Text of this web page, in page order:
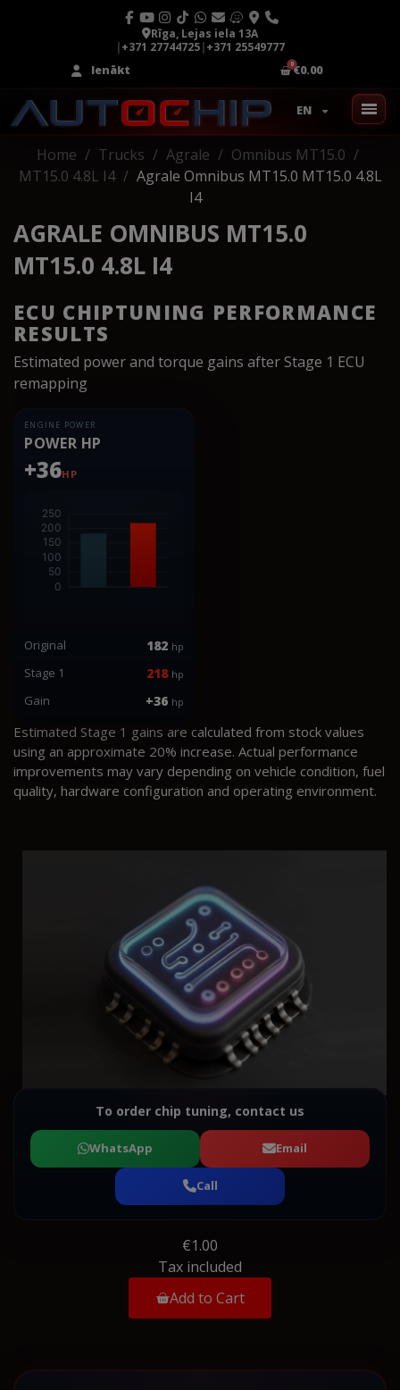
Rīga, Lejas iela 13A
|+371 27744725|+371 25549777
Ienākt
€0.00
EN
Home Trucks Agrale
Omnibus MT15.0
MT15.0 4.8L I4
Agrale Omnibus MT15.0 MT15.0 4.8L
I4
AGRALE OMNIBUS MT15.0
MT15.0 4.8L I4
ECU CHIPTUNING PERFORMANCE
RESULTS
Estimated power and torque gains after Stage 1 ECU
remapping
ENGINE POWER
POWER HP
+36HP
Original 182 hp
Stage 1 218 hp
Gain +36 hp
Estimated Stage 1 gains are calculated from stock values
using an approximate 20% increase. Actual performance
improvements may vary depending on vehicle condition, fuel
quality, hardware configuration and operating environment.
To order chip tuning, contact us
WhatsApp Email
Call
€1.00
Tax included
Add to Cart